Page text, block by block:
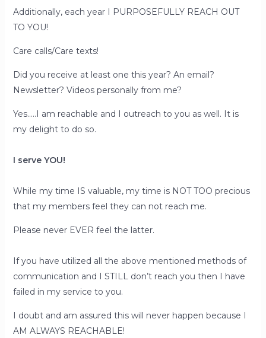
Additionally, each year I PURPOSEFULLY REACH OUT
TO YOU!
Care calls/Care texts!
Did you receive at least one this year? An email?
Newsletter? Videos personally from me?
Yes…..I am reachable and I outreach to you as well. It is
my delight to do so.
I serve YOU!
While my time IS valuable, my time is NOT TOO precious
that my members feel they can not reach me.
Please never EVER feel the latter.
If you have utilized all the above mentioned methods of
communication and I STILL don’t reach you then I have
failed in my service to you.
I doubt and am assured this will never happen because I
AM ALWAYS REACHABLE!